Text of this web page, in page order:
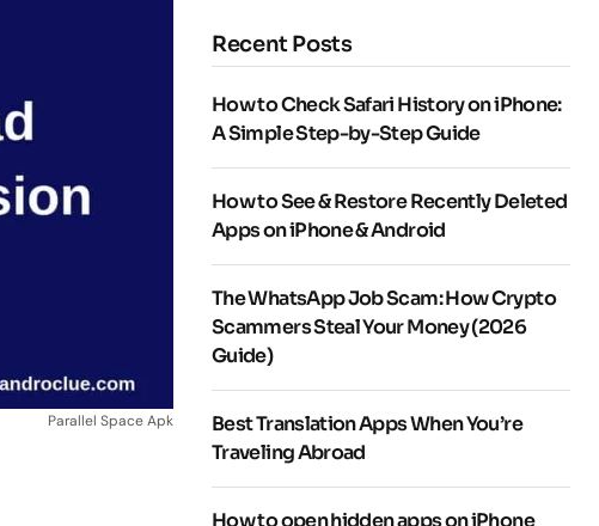
Parallel Space Apk
Recent Posts
How to Check Safari History on iPhone:
A Simple Step-by-Step Guide
How to See & Restore Recently Deleted
Apps on iPhone & Android
The WhatsApp Job Scam: How Crypto
Scammers Steal Your Money (2026
Guide)
Best Translation Apps When You’re
Traveling Abroad
How to open hidden apps on iPhone